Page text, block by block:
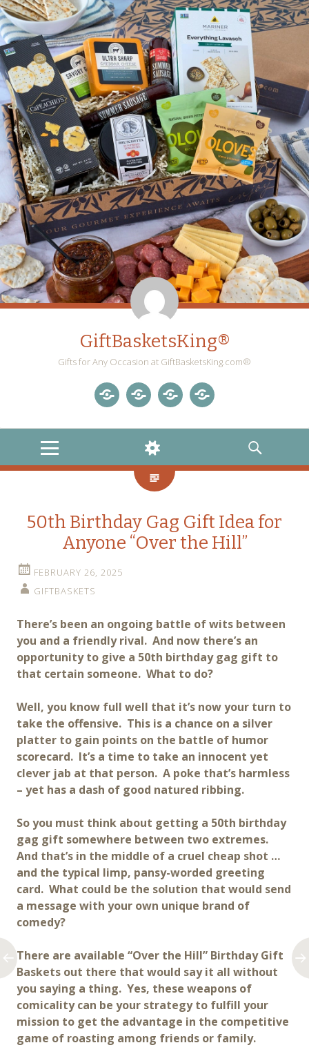
GiftBasketsKing®
Gifts for Any Occasion at GiftBasketsKing.com®
MENU
WIDGETS
SEARCH
50th Birthday Gag Gift Idea for
Anyone “Over the Hill”
FEBRUARY 26, 2025
GIFTBASKETS
There’s been an ongoing battle of wits between
you and a friendly rival. And now there’s an
opportunity to give a 50th birthday gag gift to
that certain someone. What to do?
Well, you know full well that it’s now your turn to
take the offensive. This is a chance on a silver
platter to gain points on the battle of humor
scorecard. It’s a time to take an innocent yet
clever jab at that person. A poke that’s harmless
– yet has a dash of good natured ribbing.
So you must think about getting a 50th birthday
gag gift somewhere between two extremes.
And that’s in the middle of a cruel cheap shot …
and the typical limp, pansy-worded greeting
card. What could be the solution that would send
a message with your own unique brand of
comedy?
There are available “Over the Hill” Birthday Gift
Baskets out there that would say it all without
you saying a thing. Yes, these weapons of
comicality can be your strategy to fulfill your
mission to get the advantage in the competitive
game of roasting among friends or family.